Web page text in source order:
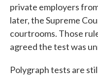
private employers
later, the Supreme
courtrooms. Those
agreed the test was
Polygraph tests are